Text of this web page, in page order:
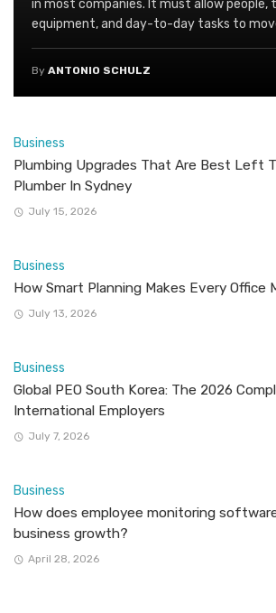
in most companies. It must allow people,
equipment, and day-to-day tasks to
By ANTONIO SCHULZ
Business
Plumbing Upgrades That Are Best Left
Plumber In Sydney
July 15, 2026
Business
How Smart Planning Makes Every Office
July 13, 2026
Business
Global PEO South Korea: The 2026
International Employers
July 7, 2026
Business
How does employee monitoring
business growth?
April 28, 2026